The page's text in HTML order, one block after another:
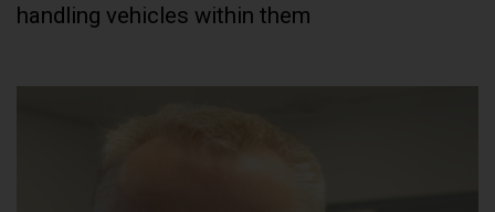
handling vehicles within them